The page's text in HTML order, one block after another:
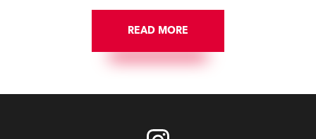
READ MORE